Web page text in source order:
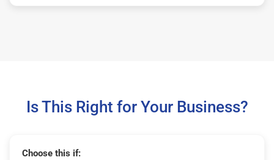
Is This Right for Your Business?
Choose this if: